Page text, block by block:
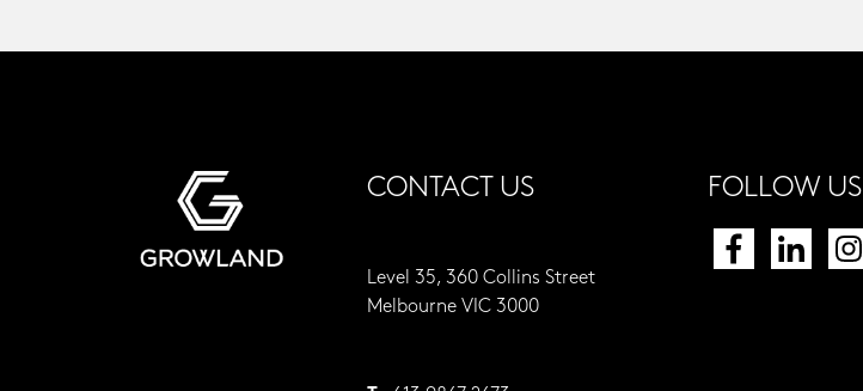
CONTACT US
Level 35, 360 Collins Street
Melbourne VIC 3000
FOLLOW US